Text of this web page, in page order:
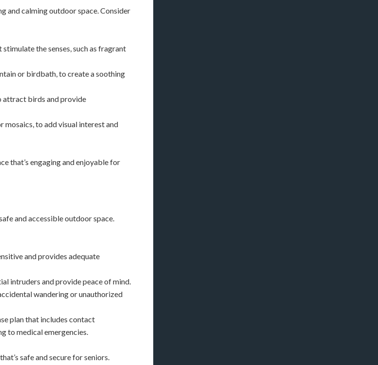
and calming outdoor space. Consider
the senses, such as fragrant
or birdbath, to create a soothing
attract birds and provide
mosaics, to add visual interest and
that’s engaging and enjoyable for
and accessible outdoor space.
and provides adequate
intruders and provide peace of mind.
wandering or unauthorized
plan that includes contact
to medical emergencies.
safe and secure for seniors.